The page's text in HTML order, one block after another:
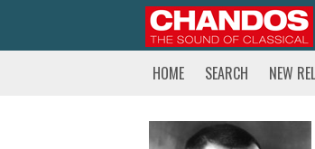
HOME SEARCH NEW